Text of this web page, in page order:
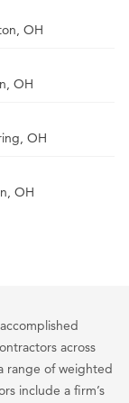
OH
OH
OH
OH
across
range of weighted
include a firm’s